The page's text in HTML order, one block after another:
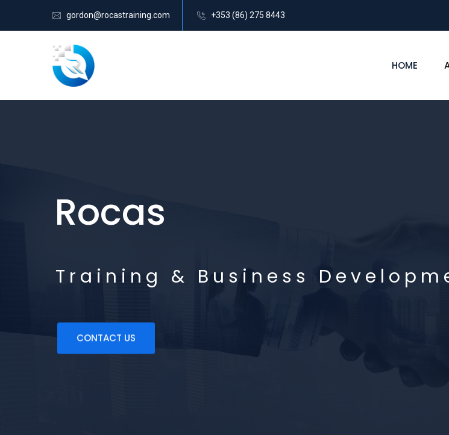
gordon@rocastraining.com +353 (86) 275 8443
HOME
Rocas
CONTACT US
Training & Business